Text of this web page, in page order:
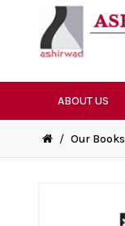
ABOUT US
/ Our Books